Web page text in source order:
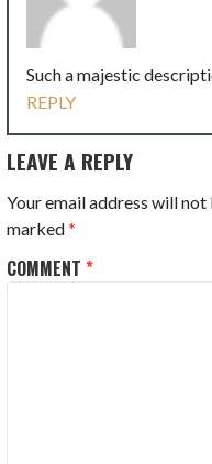
Such a majestic
REPLY
LEAVE A REPLY
Your email address will not
marked*
COMMENT*